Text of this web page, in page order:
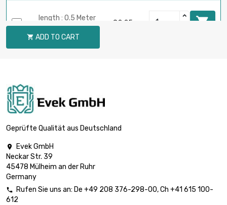
length : 0.5 Meter
diameter : 2mm
£2.25 
length : 0.02 Meter
diameter : 3mm
 ADD TO CART
Geprüfte Qualität aus Deutschland

Evek GmbH
Neckar Str. 39
45478 Mülheim an der Ruhr
Germany
 Rufen Sie uns an: De +49 208 376-298-00, Ch +41 615 100-
612